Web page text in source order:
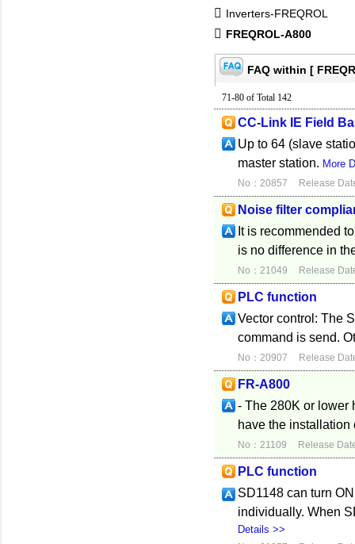
Inverters-FREQROL
FREQROL-A800
FAQ within [
71-80 of Total 142
CC-Link IE Field
Up to 64 (slave
master station. More
No：20857 Release
Noise filter
It is recommended
is no difference in
No：21049 Release
PLC function
Vector control: The
command is send.
No：20907 Release
FR-A800
- The 280K or lower
have the
No：21109 Release
PLC function
SD1148 can turn
individually. When
Details >>